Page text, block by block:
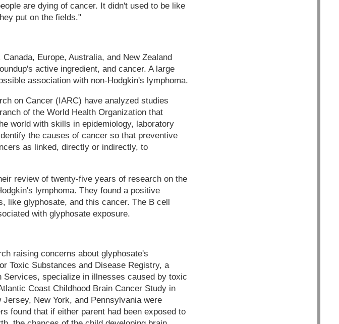
are dying of cancer. It didn't used to be like
put on the fields."
Europe, Australia, and New Zealand
active ingredient, and cancer. A large
association with non-Hodgkin's lymphoma.
on Cancer (IARC) have analyzed studies
of the World Health Organization that
world with skills in epidemiology, laboratory
the causes of cancer so that preventive
as linked, directly or indirectly, to
review of twenty-five years of research on the
lymphoma. They found a positive
like glyphosate, and this cancer. The B cell
with glyphosate exposure.
raising concerns about glyphosate's
Toxic Substances and Disease Registry, a
Services, specialize in illnesses caused by toxic
Coast Childhood Brain Cancer Study in
New York, and Pennsylvania were
found that if either parent had been exposed to